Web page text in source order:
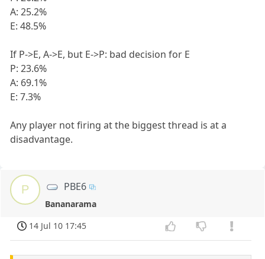
A: 25.2%
E: 48.5%
If P->E, A->E, but E->P: bad decision for E
P: 23.6%
A: 69.1%
E: 7.3%
Any player not firing at the biggest thread is at a
disadvantage.
P PBE6
Bananarama
14 Jul 10 17:45